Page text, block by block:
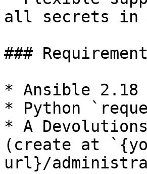
all secrets in
###
* Ansible 2.18
* Python
* A
(create at
url}/